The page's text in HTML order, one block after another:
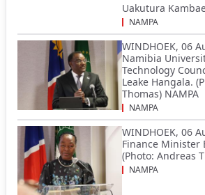
Uakutura
NAMPA
WINDHOEK, 06
Namibia
Technology
Leake Hangala.
Thomas) NAMPA
NAMPA
WINDHOEK, 06
Finance Minister
(Photo: Andreas
NAMPA